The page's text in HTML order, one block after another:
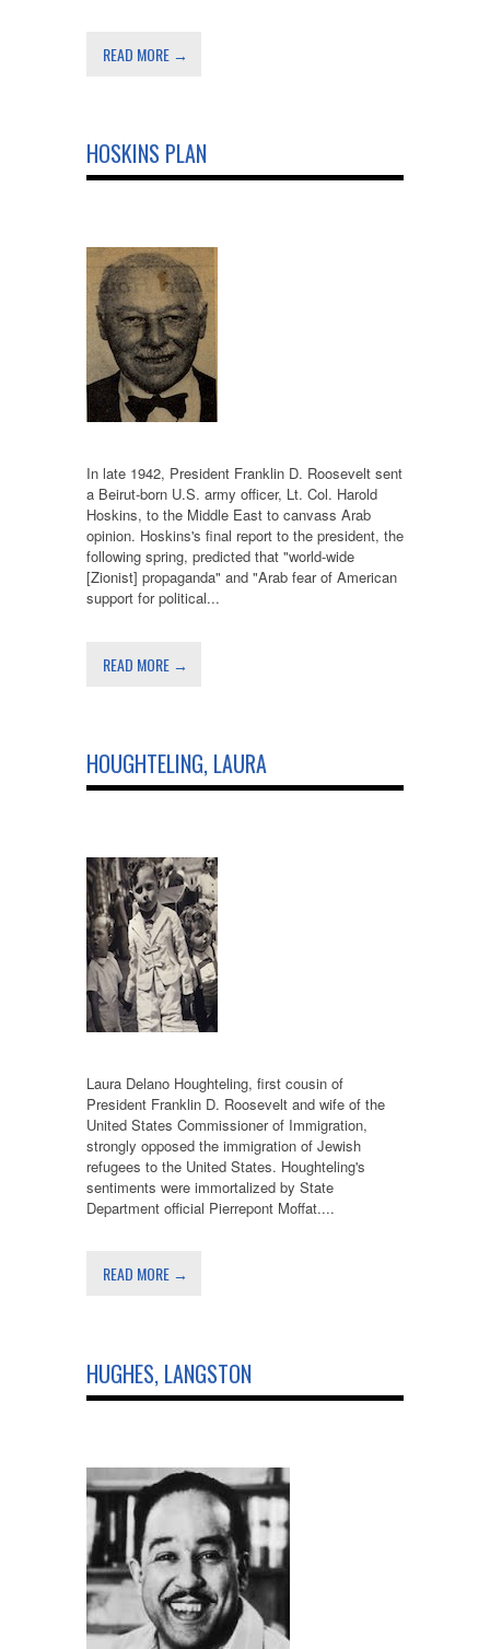
READ MORE →
HOSKINS PLAN
In late 1942, President Franklin D. Roosevelt sent
a Beirut-born U.S. army officer, Lt. Col. Harold
Hoskins, to the Middle East to canvass Arab
opinion. Hoskins's final report to the president, the
following spring, predicted that "world-wide
[Zionist] propaganda" and "Arab fear of American
support for political...
READ MORE →
HOUGHTELING, LAURA
Laura Delano Houghteling, first cousin of
President Franklin D. Roosevelt and wife of the
United States Commissioner of Immigration,
strongly opposed the immigration of Jewish
refugees to the United States. Houghteling's
sentiments were immortalized by State
Department official Pierrepont Moffat....
READ MORE →
HUGHES, LANGSTON